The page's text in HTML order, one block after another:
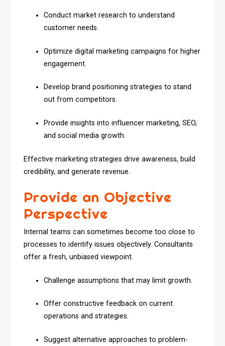
Conduct market research to understand
customer needs.
Optimize digital marketing campaigns for higher
engagement.
Develop brand positioning strategies to stand
out from competitors.
Provide insights into influencer marketing, SEO,
and social media growth.
Effective marketing strategies drive awareness, build
credibility, and generate revenue.
Provide an Objective
Perspective
Internal teams can sometimes become too close to
processes to identify issues objectively. Consultants
offer a fresh, unbiased viewpoint.
Challenge assumptions that may limit growth.
Offer constructive feedback on current
operations and strategies.
Suggest alternative approaches to problem-